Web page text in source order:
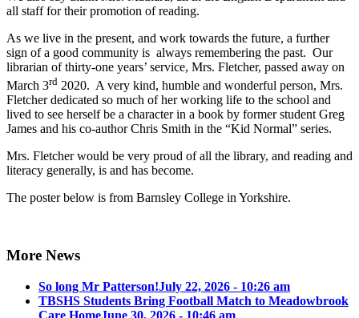
all staff for their promotion of reading.
As we live in the present, and work towards the future, a further
sign of a good community is always remembering the past. Our
librarian of thirty-one years’ service, Mrs. Fletcher, passed away on
March 3rd 2020. A very kind, humble and wonderful person, Mrs.
Fletcher dedicated so much of her working life to the school and
lived to see herself be a character in a book by former student Greg
James and his co-author Chris Smith in the “Kid Normal” series.
Mrs. Fletcher would be very proud of all the library, and reading and
literacy generally, is and has become.
The poster below is from Barnsley College in Yorkshire.
More News
So long Mr Patterson!July 22, 2026 - 10:26 am
TBSHS Students Bring Football Match to Meadowbrook
Care HomeJune 30, 2026 - 10:46 am